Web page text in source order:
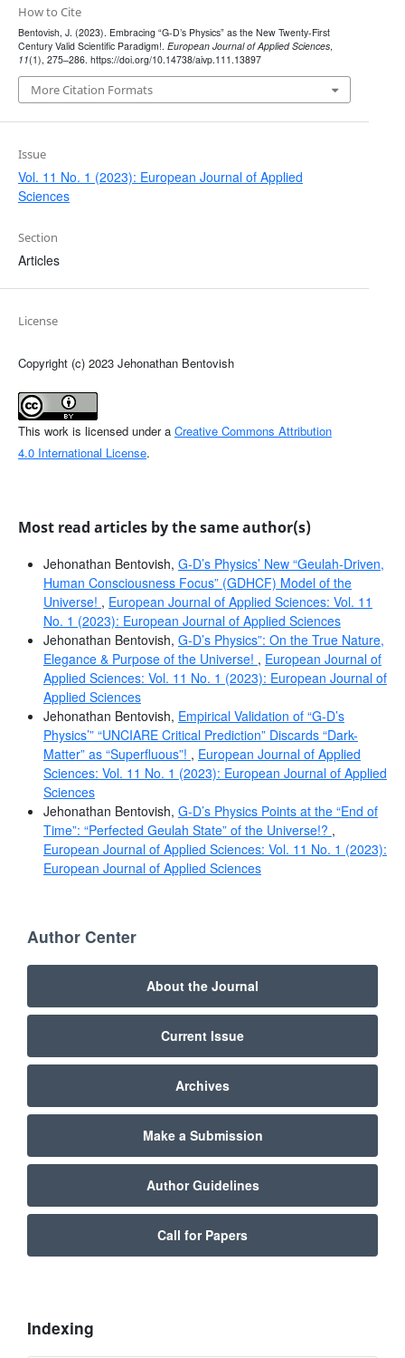
How to Cite
Bentovish, J. (2023). Embracing “G-D’s Physics” as the New Twenty-First
Century Valid Scientific Paradigm!. European Journal of Applied Sciences,
11(1), 275–286. https://doi.org/10.14738/aivp.111.13897
More Citation Formats
Issue
Vol. 11 No. 1 (2023): European Journal of Applied
Sciences
Section
Articles
License
Copyright (c) 2023 Jehonathan Bentovish
This work is licensed under a Creative Commons Attribution
4.0 International License.
Most read articles by the same author(s)
Jehonathan Bentovish, G-D’s Physics’ New “Geulah-Driven,
Human Consciousness Focus” (GDHCF) Model of the
Universe! , European Journal of Applied Sciences: Vol. 11
No. 1 (2023): European Journal of Applied Sciences
Jehonathan Bentovish, G-D’s Physics”: On the True Nature,
Elegance & Purpose of the Universe! , European Journal of
Applied Sciences: Vol. 11 No. 1 (2023): European Journal of
Applied Sciences
Jehonathan Bentovish, Empirical Validation of “G-D’s
Physics’” “UNCIARE Critical Prediction” Discards “Dark-
Matter” as “Superfluous”! , European Journal of Applied
Sciences: Vol. 11 No. 1 (2023): European Journal of Applied
Sciences
Jehonathan Bentovish, G-D’s Physics Points at the “End of
Time”: “Perfected Geulah State” of the Universe!? ,
European Journal of Applied Sciences: Vol. 11 No. 1 (2023):
European Journal of Applied Sciences
Author Center
About the Journal
Current Issue
Archives
Make a Submission
Author Guidelines
Call for Papers
Indexing